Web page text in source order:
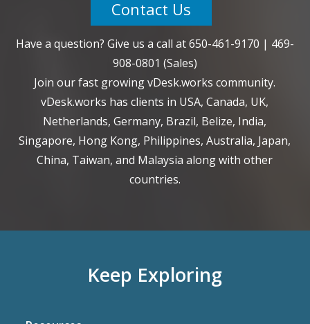
Contact Us
Have a question? Give us a call at650-461-9170 | 469-
908-0801 (Sales)
Join our fast growing vDesk.works community.
vDesk.works has clients in USA, Canada, UK,
Netherlands, Germany, Brazil, Belize, India,
Singapore, Hong Kong, Philippines, Australia, Japan,
China, Taiwan, and Malaysia along with other
countries.
Keep Exploring